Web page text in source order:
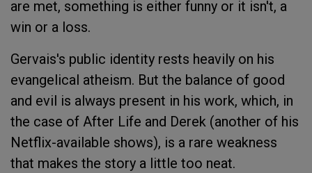
are met, something is either funny or it isn't, a
win or a loss.
Gervais's public identity rests heavily on his
evangelical atheism. But the balance of good
and evil is always present in his work, which, in
the case of After Life and Derek (another of his
Netflix-available shows), is a rare weakness
that makes the story a little too neat.